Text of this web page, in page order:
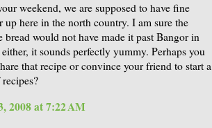
weekend, we are supposed to have fine
up here in the north country. I am sure the
bread would not have made it past Bangor in
it sounds perfectly yummy. Perhaps you
that recipe or convince your friend to start a
2008 at 7:22 AM